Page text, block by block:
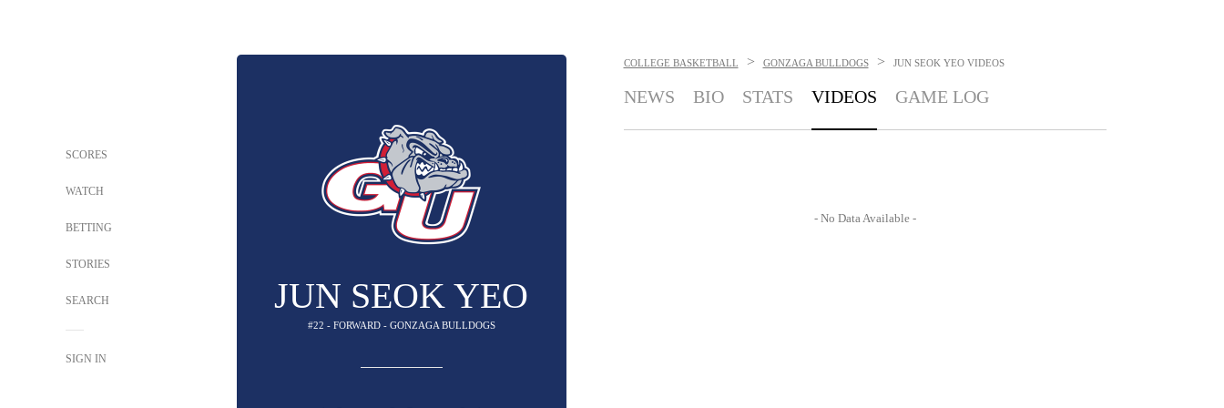
SCORES
WATCH
BETTING
STORIES
SEARCH
SIGN IN
JUN SEOK YEO
#22 - FORWARD - GONZAGA BULLDOGS
COLLEGE BASKETBALL > GONZAGA BULLDOGS > JUN SEOK YEO VIDEOS
NEWS BIO STATS VIDEOS GAME LOG
- No Data Available -